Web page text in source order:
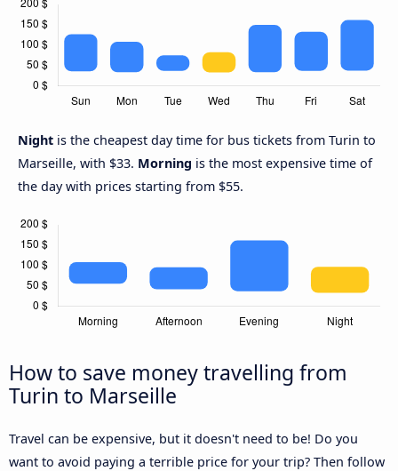
Night is the cheapest day time for bus tickets from Turin to
Marseille, with $33. Morning is the most expensive time of
the day with prices starting from $55.
How to save money travelling from
Turin to Marseille
Travel can be expensive, but it doesn't need to be! Do you
want to avoid paying a terrible price for your trip? Then follow